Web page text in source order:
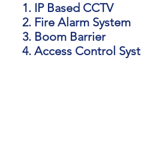
IP Based CCTV
Fire Alarm System
Boom Barrier
Access Control